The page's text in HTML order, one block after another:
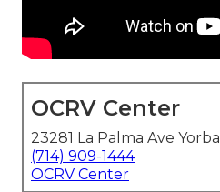
OCRV Center
23281 La Palma Ave
(714) 909-1444
OCRV Center